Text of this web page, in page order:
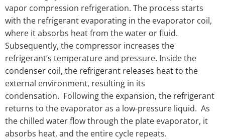
vapor compression refrigeration. The process starts
with the refrigerant evaporating in the evaporator coil,
where it absorbs heat from the water or fluid.
Subsequently, the compressor increases the
refrigerant’s temperature and pressure. Inside the
condenser coil, the refrigerant releases heat to the
external environment, resulting in its
condensation. Following the expansion, the refrigerant
returns to the evaporator as a low-pressure liquid. As
the chilled water flow through the plate evaporator, it
absorbs heat, and the entire cycle repeats.